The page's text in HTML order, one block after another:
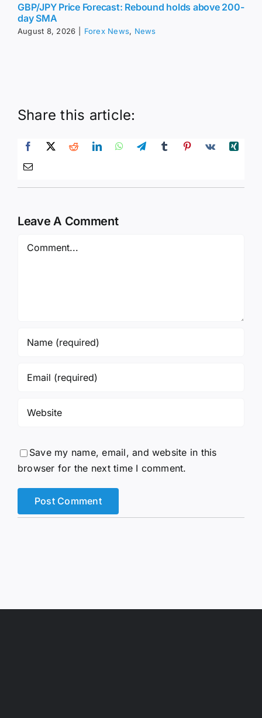
GBP/JPY Price Forecast: Rebound holds above 200-
day SMA
August 8, 2026 Forex News, News
Share this article:
Leave A Comment
Save my name, email, and website in this
browser for the next time I comment.